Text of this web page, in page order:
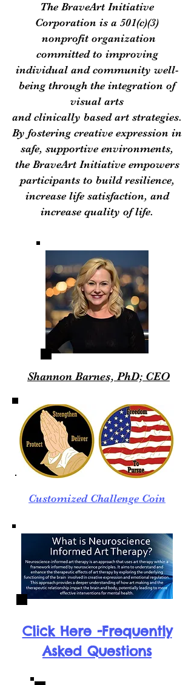
The BraveArt Initiative
Corporation is a 501(c)(3)
nonprofit organization
committed to improving
individual and community well-
being through the integration of
visual arts
and clinically based art strategies.
By fostering creative expression in
safe, supportive environments,
the BraveArt Initiative empowers
participants to build resilience,
increase life satisfaction, and
increase quality of life.
Shannon Barnes, PhD; CEO
Customized Challenge Coin
Click Here -Frequently
Asked Questions